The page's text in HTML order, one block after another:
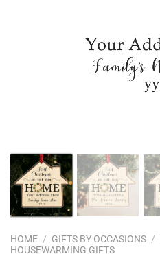
HOME / GIFTS BY OCCASIONS /
HOUSEWARMING GIFTS